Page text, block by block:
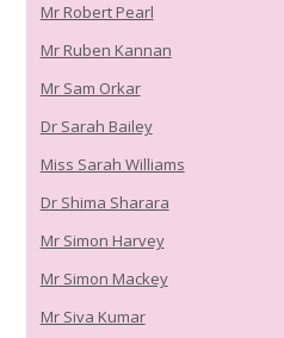
Mr Robert Pearl
Mr Ruben Kannan
Mr Sam Orkar
Dr Sarah Bailey
Miss Sarah Williams
Dr Shima Sharara
Mr Simon Harvey
Mr Simon Mackey
Mr Siva Kumar